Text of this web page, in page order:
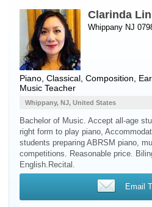
Clarinda Lin
Whippany NJ
Piano , Classical, Composition,
Music Teacher
Whippany, NJ, United States
Bachelor of Music. Accept all-age
right form to play piano,
students preparing ABRSM piano,
competitions. Reasonable price.
English.Recital.
Email